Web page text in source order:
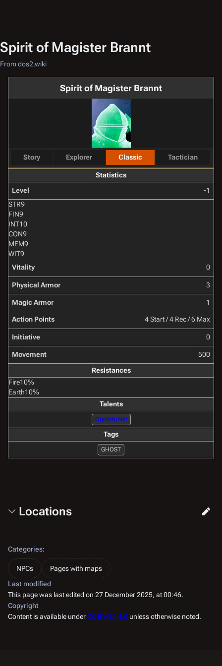
Spirit of Magister Brannt
From dos2.wiki
Spirit of Magister Brannt
Story Explorer Classic Tactician
Statistics
Level
-1
STR9
FIN9
INT10
CON9
MEM9
WIT9
Vitality
0
Physical Armor 3
Magic Armor 1
Action Points 4 Start / 4 Rec / 6 Max
Initiative 0
Movement
500
Resistances
Fire10%
Earth10%
Talents
Opportunist
Tags
GHOST
Locations
Categories:
NPCs
Pages with maps
Last modified
This page was last edited on 27 December 2025, at 00:46.
Copyright
Content is available underCC BY-SA 4.0 unless otherwise noted.